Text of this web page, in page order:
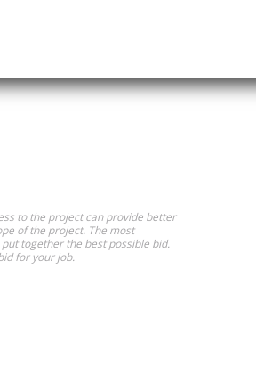
to the project can provide better
of the project. The most
together the best possible bid.
for your job.